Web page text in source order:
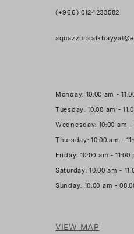
(+966) 0124233582
Monday: 10:00 am -
Tuesday: 10:00 am -
Wednesday: 10:00 am -
Thursday: 10:00 am -
Friday: 10:00 am - 11:00
Saturday: 10:00 am -
VIEW MAP